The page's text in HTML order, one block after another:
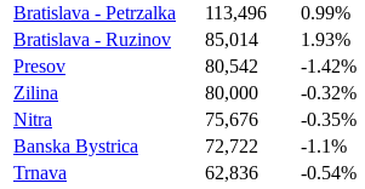
Bratislava - Petrzalka
113,496
0.99%
Bratislava - Ruzinov
85,014
1.93%
Presov
80,542
-1.42%
Zilina
80,000
-0.32%
Nitra
75,676
-0.35%
Banska Bystrica
72,722
-1.1%
Trnava
62,836
-0.54%